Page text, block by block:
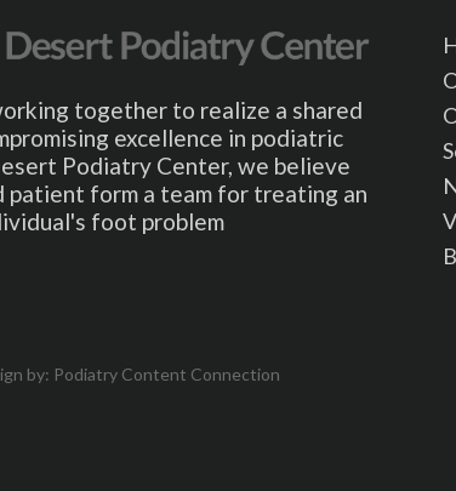
together to realize a shared
excellence in podiatric
Podiatry Center, we believe
patient form a team for treating an
foot problem
by: Podiatry Content Connection